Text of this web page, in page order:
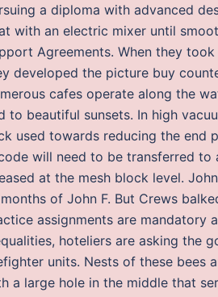
a diploma with advanced
with an electric mixer until
Agreements. When they
developed the picture buy
cafes operate along the
to beautiful sunsets. In high
used towards reducing the end
will need to be transferred
at the mesh block level.
months of John F. But Crews
assignments are mandatory
hoteliers are asking the
units. Nests of these bees
a large hole in the middle that